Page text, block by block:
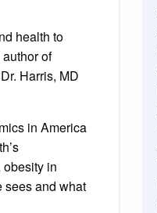
health to
of
Harris, MD
in America
in
sees and what